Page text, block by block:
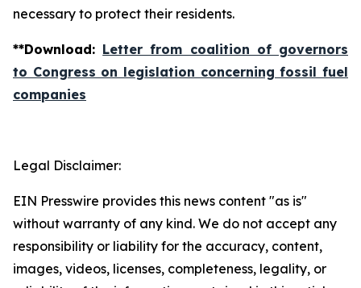
necessary to protect their residents.
**Download: Letter from coalition of governors
to Congress on legislation concerning fossil fuel
companies
Legal Disclaimer:
EIN Presswire provides this news content "as is"
without warranty of any kind. We do not accept any
responsibility or liability for the accuracy, content,
images, videos, licenses, completeness, legality, or